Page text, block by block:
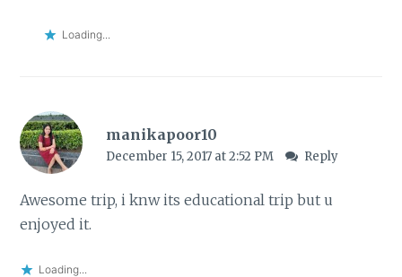
Loading...
manikapoor10
December 15, 2017 at 2:52 PM Reply
Awesome trip, i knw its educational trip but u
enjoyed it.
Loading...